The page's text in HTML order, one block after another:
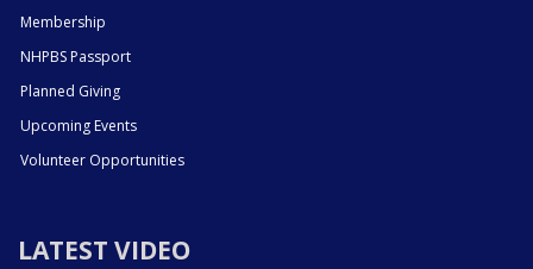
Membership
NHPBS Passport
Planned Giving
Upcoming Events
Volunteer Opportunities
LATEST VIDEO